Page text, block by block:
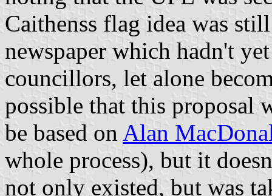
Caithenss flag idea was
newspaper which hadn't
councillors, let alone
possible that this proposal
be based on Alan
whole process), but it
not only existed, but was